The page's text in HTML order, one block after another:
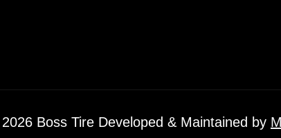
Boss Tire Developed & Maintained by